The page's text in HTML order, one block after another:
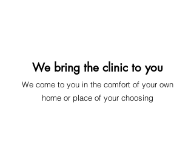
We bring the clinic to you
We come to youin the comfort of your own
home or place of your choosing